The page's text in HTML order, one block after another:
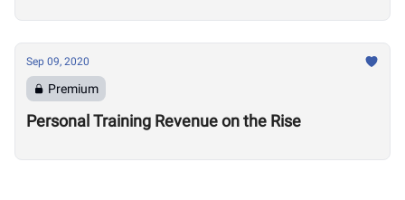
Sep 09, 2020
Premium
Personal Training Revenue on the Rise